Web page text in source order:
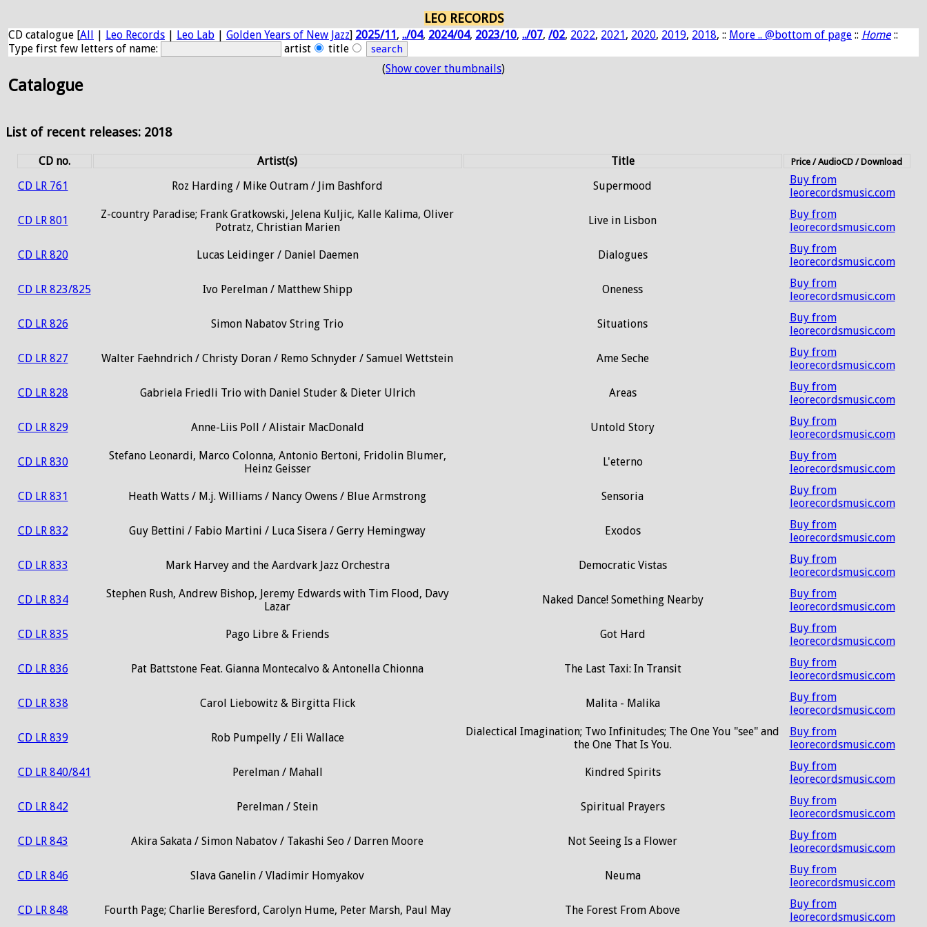
LEO RECORDS
CD catalogue [All | Leo Records | Leo Lab | Golden Years of New Jazz] 2025/11, ../04, 2024/04, 2023/10, ../07, /02, 2022, 2021, 2020, 2019, 2018, :: More .. @bottom of page :: Home::
Type first few letters of name:
artist title
Catalogue
(Show cover thumbnails)
List of recent releases: 2018
CD no. Artist(s) Title Price / AudioCD / Download
CD LR 761 Roz Harding / Mike Outram / Jim Bashford Supermood
Buy from
leorecordsmusic.com
CD LR 801
Z-country Paradise; Frank Gratkowski, Jelena Kuljic, Kalle Kalima, Oliver
Potratz, Christian Marien
Live in Lisbon
Buy from
leorecordsmusic.com
CD LR 820 Lucas Leidinger / Daniel Daemen Dialogues
Buy from
leorecordsmusic.com
CD LR 823/825 Ivo Perelman / Matthew Shipp Oneness
Buy from
leorecordsmusic.com
CD LR 826 Simon Nabatov String Trio Situations
Buy from
leorecordsmusic.com
CD LR 827 Walter Faehndrich / Christy Doran / Remo Schnyder / Samuel Wettstein Ame Seche
Buy from
leorecordsmusic.com
CD LR 828 Gabriela Friedli Trio with Daniel Studer & Dieter Ulrich Areas
Buy from
leorecordsmusic.com
CD LR 829 Anne-Liis Poll / Alistair MacDonald Untold Story
Buy from
leorecordsmusic.com
CD LR 830
Stefano Leonardi, Marco Colonna, Antonio Bertoni, Fridolin Blumer,
Heinz Geisser
L'eterno
Buy from
leorecordsmusic.com
CD LR 831 Heath Watts / M.j. Williams / Nancy Owens / Blue Armstrong Sensoria
Buy from
leorecordsmusic.com
CD LR 832 Guy Bettini / Fabio Martini / Luca Sisera / Gerry Hemingway Exodos
Buy from
leorecordsmusic.com
CD LR 833 Mark Harvey and the Aardvark Jazz Orchestra Democratic Vistas
Buy from
leorecordsmusic.com
CD LR 834
Stephen Rush, Andrew Bishop, Jeremy Edwards with Tim Flood, Davy
Lazar
Naked Dance! Something Nearby
Buy from
leorecordsmusic.com
CD LR 835 Pago Libre & Friends Got Hard
Buy from
leorecordsmusic.com
CD LR 836 Pat Battstone Feat. Gianna Montecalvo & Antonella Chionna The Last Taxi: In Transit
Buy from
leorecordsmusic.com
CD LR 838 Carol Liebowitz & Birgitta Flick Malita - Malika
Buy from
leorecordsmusic.com
CD LR 839 Rob Pumpelly / Eli Wallace
Dialectical Imagination; Two Infinitudes; The One You "see" and
the One That Is You.
Buy from
leorecordsmusic.com
CD LR 840/841 Perelman / Mahall Kindred Spirits
Buy from
leorecordsmusic.com
CD LR 842 Perelman / Stein Spiritual Prayers
Buy from
leorecordsmusic.com
CD LR 843 Akira Sakata / Simon Nabatov / Takashi Seo / Darren Moore Not Seeing Is a Flower
Buy from
leorecordsmusic.com
CD LR 846 Slava Ganelin / Vladimir Homyakov Neuma
Buy from
leorecordsmusic.com
CD LR 848 Fourth Page; Charlie Beresford, Carolyn Hume, Peter Marsh, Paul May The Forest From Above
Buy from
leorecordsmusic.com